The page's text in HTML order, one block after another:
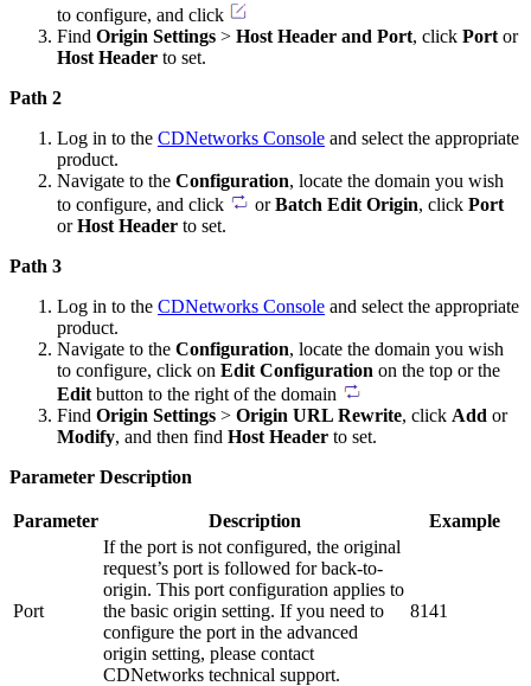
to configure, and click
Find Origin Settings > Host Header and Port, click Port or
Host Header to set.
Path 2
Log in to the CDNetworks Console and select the appropriate
product.
Navigate to the Configuration, locate the domain you wish
to configure, and click
orBatch Edit Origin, click Port
orHost Header to set.
Path 3
Log in to the CDNetworks Console and select the appropriate
product.
Navigate to the Configuration, locate the domain you wish
to configure, click on Edit Configuration on the top or the
Edit button to the right of the domain
Find Origin Settings > Origin URL Rewrite, click Add or
Modify, and then find Host Header to set.
Parameter Description
Parameter Description Example
Port
If the port is not configured, the original
request’s port is followed for back-to-
origin. This port configuration applies to
the basic origin setting. If you need to
configure the port in the advanced
origin setting, please contact
CDNetworks technical support.
8141